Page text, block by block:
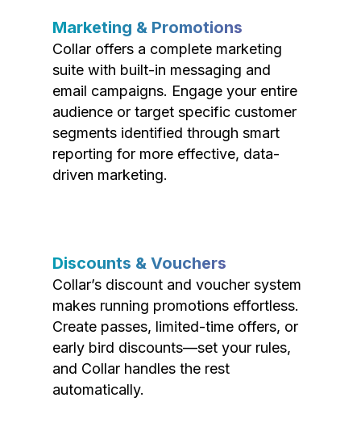
Marketing & Promotions
Collar offers a complete marketing
suite with built-in messaging and
email campaigns. Engage your entire
audience or target specific customer
segments identified through smart
reporting for more effective, data-
driven marketing.
Discounts & Vouchers
Collar’s discount and voucher system
makes running promotions effortless.
Create passes, limited-time offers, or
early bird discounts—set your rules,
and Collar handles the rest
automatically.